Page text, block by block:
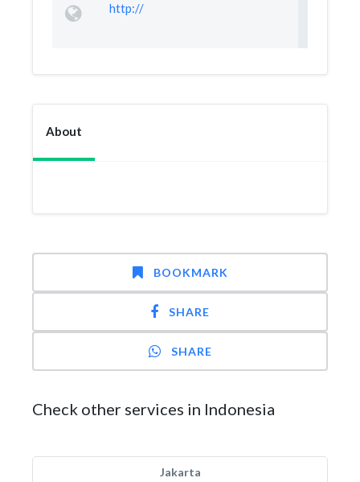
http://
About
BOOKMARK
SHARE
SHARE
Check other services in Indonesia
Jakarta